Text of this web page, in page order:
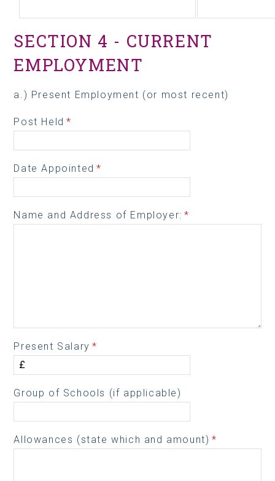
SECTION 4 - CURRENT
EMPLOYMENT
a.) Present Employment (or most recent)
Post Held *
Date Appointed *
Name and Address of Employer: *
Present Salary *
Group of Schools (if applicable)
Allowances (state which and amount) *